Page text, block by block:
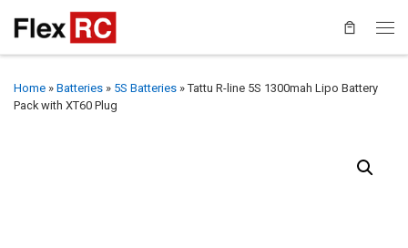
Home » Batteries » 5S Batteries » Tattu R-line 5S 1300mah Lipo Battery
Pack with XT60 Plug